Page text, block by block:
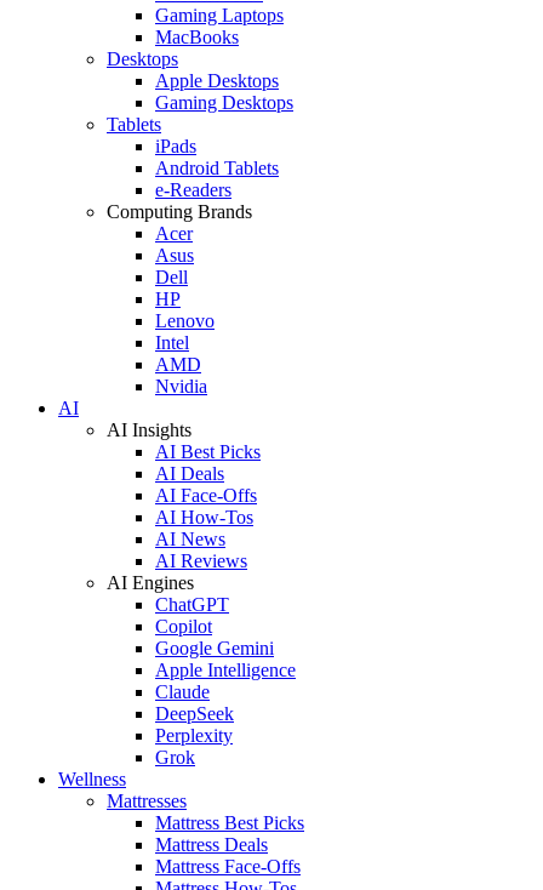
Gaming Laptops
MacBooks
Desktops
Apple Desktops
Gaming Desktops
Tablets
iPads
Android Tablets
e-Readers
Computing Brands
Acer
Asus
Dell
HP
Lenovo
Intel
AMD
Nvidia
AI
AI Insights
AI Best Picks
AI Deals
AI Face-Offs
AI How-Tos
AI News
AI Reviews
AI Engines
ChatGPT
Copilot
Google Gemini
Apple Intelligence
Claude
DeepSeek
Perplexity
Grok
Wellness
Mattresses
Mattress Best Picks
Mattress Deals
Mattress Face-Offs